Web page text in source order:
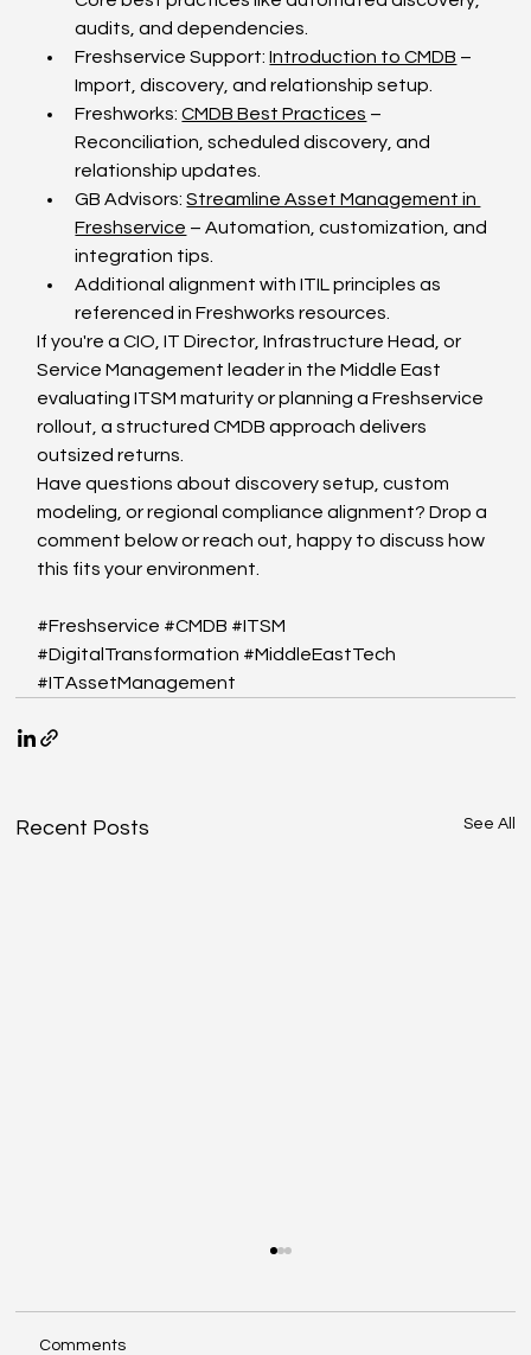
audits, and dependencies.
Freshservice Support: Introduction to CMDB –
Import, discovery, and relationship setup.
Freshworks: CMDB Best Practices –
Reconciliation, scheduled discovery, and
relationship updates.
GB Advisors: Streamline Asset Management in
Freshservice – Automation, customization, and
integration tips.
Additional alignment with ITIL principles as
referenced in Freshworks resources.
If you're a CIO, IT Director, Infrastructure Head, or
Service Management leader in the Middle East
evaluating ITSM maturity or planning a Freshservice
rollout, a structured CMDB approach delivers
outsized returns.
Have questions about discovery setup, custom
modeling, or regional compliance alignment? Drop a
comment below or reach out, happy to discuss how
this fits your environment.
#Freshservice #CMDB #ITSM
#DigitalTransformation #MiddleEastTech
#ITAssetManagement
Recent Posts See All
Comments